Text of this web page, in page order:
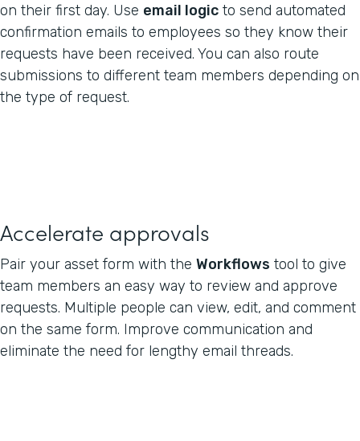
on their first day. Use email logic to send automated
confirmation emails to employees so they know their
requests have been received. You can also route
submissions to different team members depending on
the type of request.
Accelerate approvals
Pair your asset form with the Workflows tool to give
team members an easy way to review and approve
requests. Multiple people can view, edit, and comment
on the same form. Improve communication and
eliminate the need for lengthy email threads.